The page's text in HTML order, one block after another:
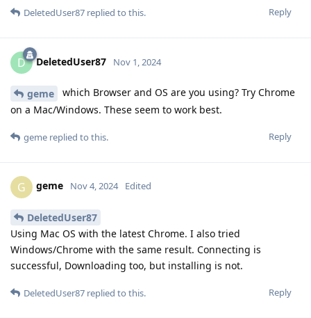
Reply
DeletedUser87 replied to this.
D DeletedUser87 Nov 1, 2024
geme
which Browser and OS are you using? Try Chrome
on a Mac/Windows. These seem to work best.
Reply
geme replied to this.
G geme Nov 4, 2024 Edited
DeletedUser87
Using Mac OS with the latest Chrome. I also tried
Windows/Chrome with the same result. Connecting is
successful, Downloading too, but installing is not.
Reply
DeletedUser87 replied to this.